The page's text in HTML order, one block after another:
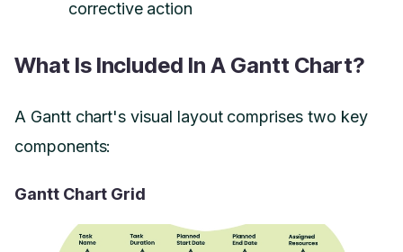
corrective action
What Is Included In A Gantt Chart?
A Gantt chart's visual layout comprises two key
components:
Gantt Chart Grid